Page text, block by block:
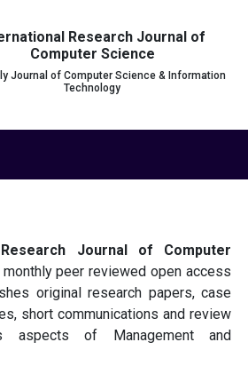
Research Journal of
Computer Science
Journal of Computer Science & Information
Technology
Journal of Computer
peer reviewed open access
original research papers, case
short communications and review
aspects of Management and